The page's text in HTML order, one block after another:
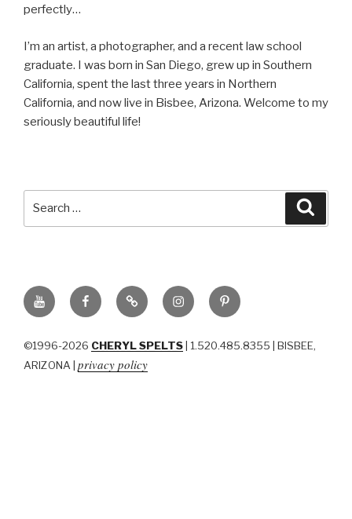
perfectly…
I’m an artist, a photographer, and a recent law school
graduate. I was born in San Diego, grew up in Southern
California, spent the last three years in Northern
California, and now live in Bisbee, Arizona. Welcome to my
seriously beautiful life!
YouTubeFacebookBluSky InstagramPinterest
©1996-2026 CHERYL SPELTS | 1.520.485.8355 | BISBEE,
ARIZONA |
privacy policy